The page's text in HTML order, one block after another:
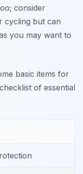
consider
cycling but can
you may want to
basic items for
of essential